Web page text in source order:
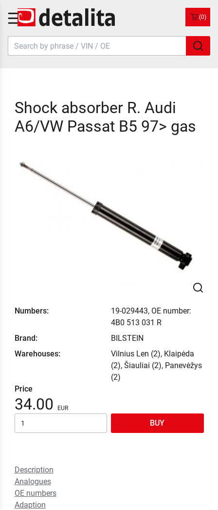
(0)
Shock absorber R. Audi
A6/VW Passat B5 97> gas
Numbers:
19-029443, OE number:
4B0 513 031 R
Brand:
BILSTEIN
Warehouses:
Vilnius Len (2), Klaipėda
(2), Šiauliai (2), Panevėžys
(2)
Price
34.00
BUY
Description
Analogues
OE numbers
Adaption